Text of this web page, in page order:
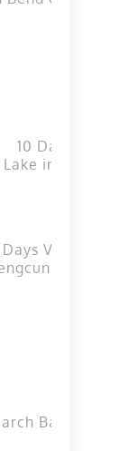
10 Days Best
in Lijiang
Days Vietnam-
Market
Base of